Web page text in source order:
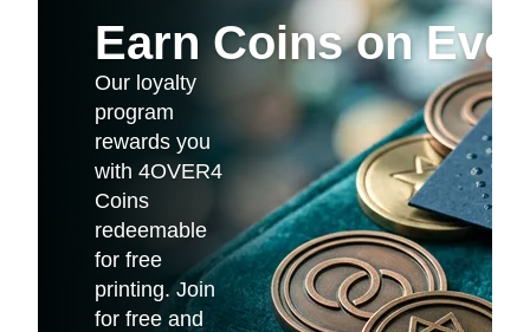
Earn Coins on
Our loyalty
program
rewards you
with 4OVER4
Coins
redeemable
for free
printing. Join
for free and